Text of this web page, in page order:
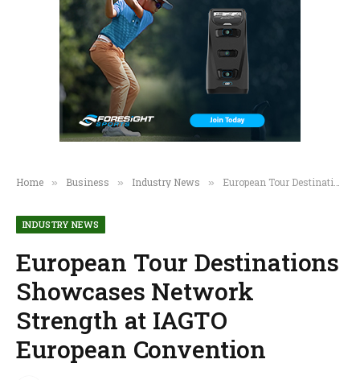
Home » Business » Industry News » European Tour Destinations Showcases Network Strength at IAGTO European Convention
INDUSTRY NEWS
European Tour Destinations
Showcases Network
Strength at IAGTO
European Convention